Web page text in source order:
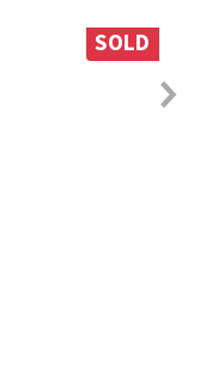
SOLD